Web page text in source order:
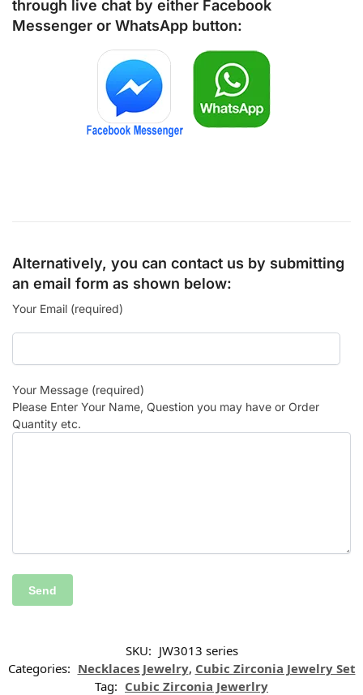
through live chat by either Facebook
Messenger or WhatsApp button:
Alternatively, you can contact us by submitting
an email form as shown below:
Your Email (required)
Your Message (required)
Please Enter Your Name, Question you may have or Order
Quantity etc.
SKU: JW3013 series
Categories: Necklaces Jewelry, Cubic Zirconia Jewelry Set
Tag: Cubic Zirconia Jewerlry